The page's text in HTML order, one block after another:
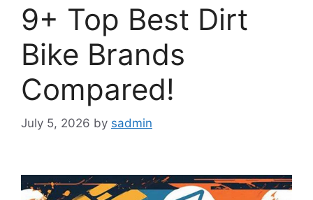
9+ Top Best Dirt
Bike Brands
Compared!
July 5, 2026 by sadmin